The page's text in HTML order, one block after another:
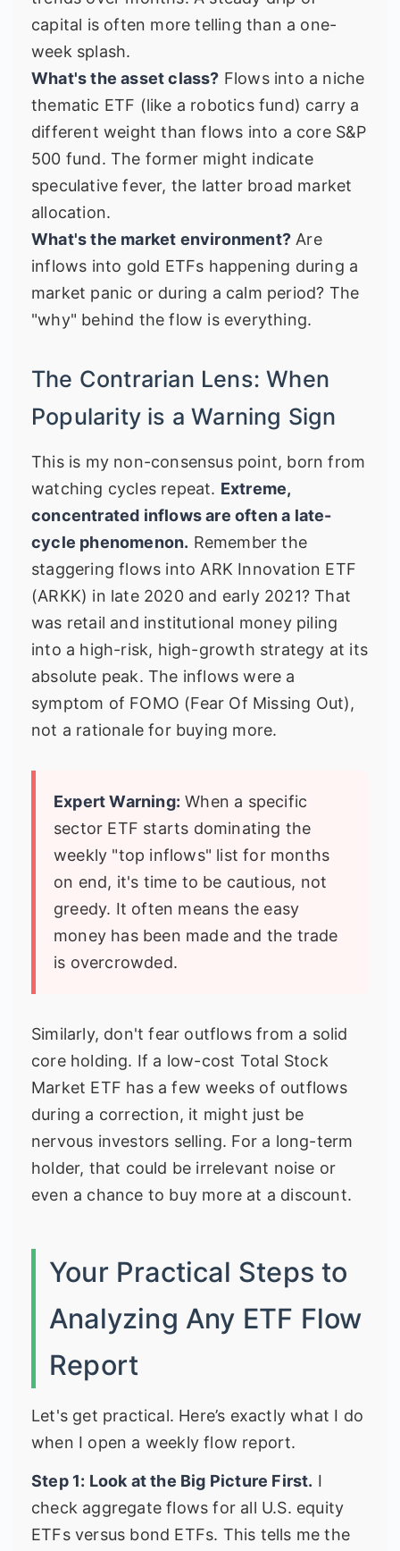
capital is often more telling than a one-
week splash.
What's the asset class? Flows into a niche
thematic ETF (like a robotics fund) carry a
different weight than flows into a core S&P
500 fund. The former might indicate
speculative fever, the latter broad market
allocation.
What's the market environment? Are
inflows into gold ETFs happening during a
market panic or during a calm period? The
"why" behind the flow is everything.
The Contrarian Lens: When
Popularity is a Warning Sign
This is my non-consensus point, born from
watching cycles repeat. Extreme,
concentrated inflows are often a late-
cycle phenomenon. Remember the
staggering flows into ARK Innovation ETF
(ARKK) in late 2020 and early 2021? That
was retail and institutional money piling
into a high-risk, high-growth strategy at its
absolute peak. The inflows were a
symptom of FOMO (Fear Of Missing Out),
not a rationale for buying more.
Expert Warning: When a specific
sector ETF starts dominating the
weekly "top inflows" list for months
on end, it's time to be cautious, not
greedy. It often means the easy
money has been made and the trade
is overcrowded.
Similarly, don't fear outflows from a solid
core holding. If a low-cost Total Stock
Market ETF has a few weeks of outflows
during a correction, it might just be
nervous investors selling. For a long-term
holder, that could be irrelevant noise or
even a chance to buy more at a discount.
Your Practical Steps to
Analyzing Any ETF Flow
Report
Let's get practical. Here’s exactly what I do
when I open a weekly flow report.
Step 1: Look at the Big Picture First. I
check aggregate flows for all U.S. equity
ETFs versus bond ETFs. This tells me the